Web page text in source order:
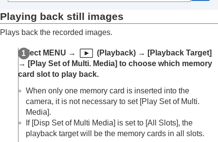
Basic operations
Preparing the camera/Basic shooting operations
Finding functions from MENU
Customizing the camera
Viewing
Contents of this chapter
Viewing images
Play Set of Multi. Media
Disp Set of Multi Media
Playing back still images
Enlarging an image being played back
(Enlarge Image )
Playing back still images
Plays back the recorded images.
Select MENU → (Playback) → [Playback Target]
→ [Play Set of Multi. Media] to choose which memory
card slot to play back.
When only one memory card is inserted into the
camera, it is not necessary to set [Play Set of Multi.
Media].
If [Disp Set of Multi Media] is set to [All Slots], the
playback target will be the memory cards in all slots.